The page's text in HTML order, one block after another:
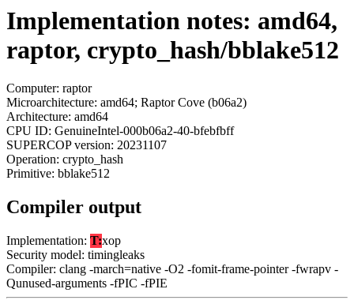
Implementation notes: amd64,
raptor, crypto_hash/bblake512
Computer: raptor
Microarchitecture: amd64; Raptor Cove (b06a2)
Architecture: amd64
CPU ID: GenuineIntel-000b06a2-40-bfebfbff
SUPERCOP version: 20231107
Operation: crypto_hash
Primitive: bblake512
Compiler output
Implementation: T:xop
Security model: timingleaks
Compiler: clang -march=native -O2 -fomit-frame-pointer -fwrapv -
Qunused-arguments -fPIC -fPIE